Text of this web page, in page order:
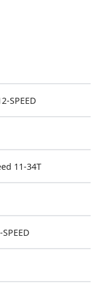
SPEED
11-34T